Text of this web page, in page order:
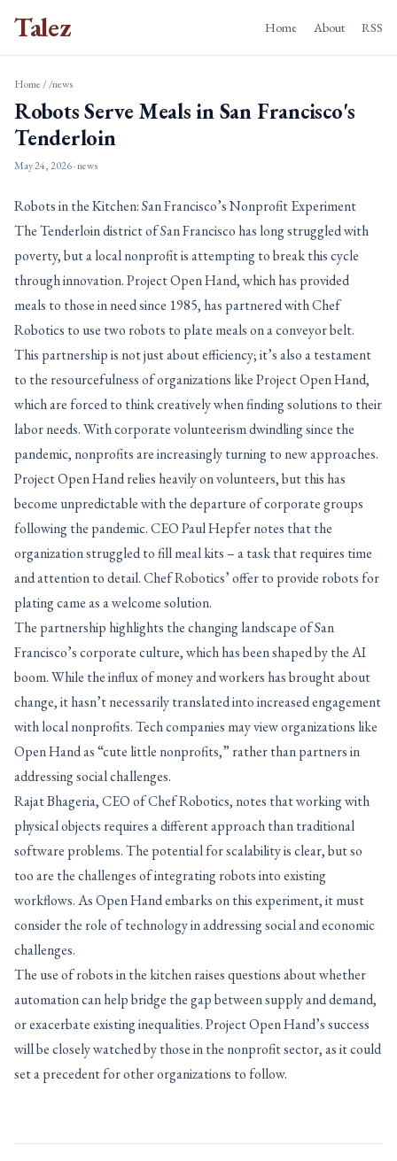
Talez Home About RSS
Home//news
Robots Serve Meals in San Francisco's
Tenderloin
May 24, 2026· news
Robots in the Kitchen: San Francisco’s Nonprofit Experiment
The Tenderloin district of San Francisco has long struggled with
poverty, but a local nonprofit is attempting to break this cycle
through innovation. Project Open Hand, which has provided
meals to those in need since 1985, has partnered with Chef
Robotics to use two robots to plate meals on a conveyor belt.
This partnership is not just about efficiency; it’s also a testament
to the resourcefulness of organizations like Project Open Hand,
which are forced to think creatively when finding solutions to their
labor needs. With corporate volunteerism dwindling since the
pandemic, nonprofits are increasingly turning to new approaches.
Project Open Hand relies heavily on volunteers, but this has
become unpredictable with the departure of corporate groups
following the pandemic. CEO Paul Hepfer notes that the
organization struggled to fill meal kits – a task that requires time
and attention to detail. Chef Robotics’ offer to provide robots for
plating came as a welcome solution.
The partnership highlights the changing landscape of San
Francisco’s corporate culture, which has been shaped by the AI
boom. While the influx of money and workers has brought about
change, it hasn’t necessarily translated into increased engagement
with local nonprofits. Tech companies may view organizations like
Open Hand as “cute little nonprofits,” rather than partners in
addressing social challenges.
Rajat Bhageria, CEO of Chef Robotics, notes that working with
physical objects requires a different approach than traditional
software problems. The potential for scalability is clear, but so
too are the challenges of integrating robots into existing
workflows. As Open Hand embarks on this experiment, it must
consider the role of technology in addressing social and economic
challenges.
The use of robots in the kitchen raises questions about whether
automation can help bridge the gap between supply and demand,
or exacerbate existing inequalities. Project Open Hand’s success
will be closely watched by those in the nonprofit sector, as it could
set a precedent for other organizations to follow.